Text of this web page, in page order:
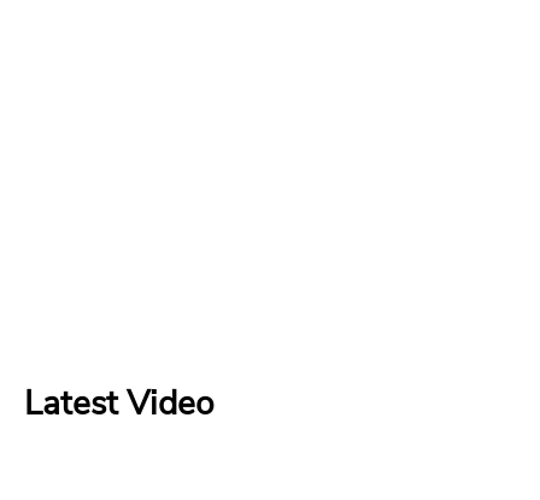
Latest Video